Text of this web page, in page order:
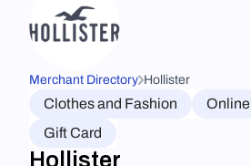
Merchant Directory Hollister
Clothes and Fashion
Gift Card